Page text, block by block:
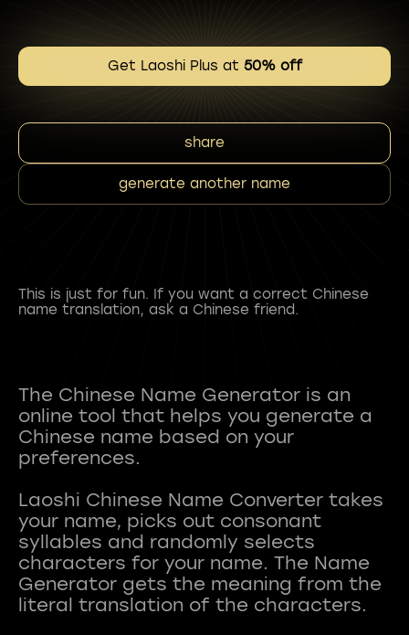
Get Laoshi Plus at 50% off
share
generate another name
This is just for fun. If you want a correct Chinese
name translation, ask a Chinese friend.
The Chinese Name Generator is an
online tool that helps you generate a
Chinese name based on your
preferences.
Laoshi Chinese Name Converter takes
your name, picks out consonant
syllables and randomly selects
characters for your name. The Name
Generator gets the meaning from the
literal translation of the characters.